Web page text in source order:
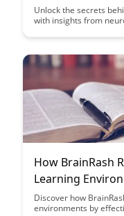
Unlock the secrets
with insights from
enhance your training
How BrainRash
Learning
Discover how
environments by